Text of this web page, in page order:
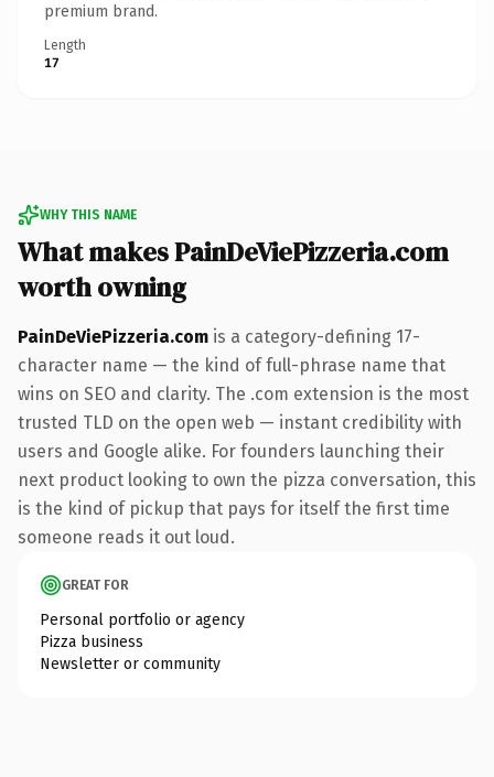
premium brand.
Length
17
WHY THIS NAME
What makes PainDeViePizzeria.com
worth owning
PainDeViePizzeria.com is a category-defining 17-
character name — the kind of full-phrase name that
wins on SEO and clarity. The .com extension is the most
trusted TLD on the open web — instant credibility with
users and Google alike. For founders launching their
next product looking to own the pizza conversation, this
is the kind of pickup that pays for itself the first time
someone reads it out loud.
GREAT FOR
Personal portfolio or agency
Pizza business
Newsletter or community